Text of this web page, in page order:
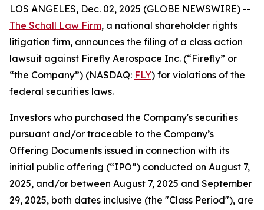
LOS ANGELES, Dec. 02, 2025 (GLOBE NEWSWIRE) --
The Schall Law Firm, a national shareholder rights
litigation firm, announces the filing of a class action
lawsuit against Firefly Aerospace Inc. (“Firefly” or
“the Company”) (NASDAQ: FLY) for violations of the
federal securities laws.
Investors who purchased the Company's securities
pursuant and/or traceable to the Company’s
Offering Documents issued in connection with its
initial public offering (“IPO”) conducted on August 7,
2025, and/or between August 7, 2025 and September
29, 2025, both dates inclusive (the "Class Period"), are